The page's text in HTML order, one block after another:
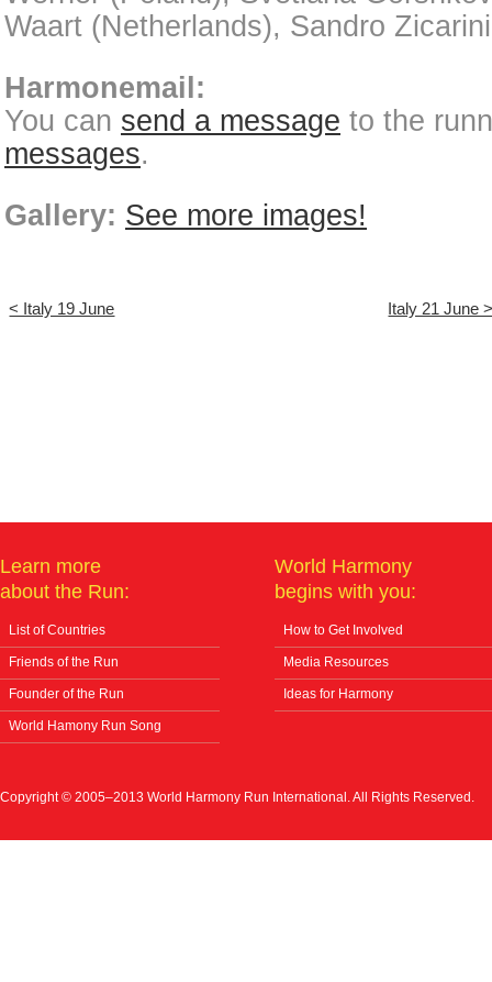
Waart (Netherlands), Sandro
Harmonemail:
You can send a message to the
messages.
Gallery: See more images!
< Italy 19 June Italy 21 June
Learn more
about the Run:
List of Countries
Friends of the Run
Founder of the Run
World Hamony Run Song
World Harmony
begins with you:
How to Get Involved
Media Resources
Ideas for Harmony
Copyright © 2005–2013 World Harmony Run International. All Rights Reserved.